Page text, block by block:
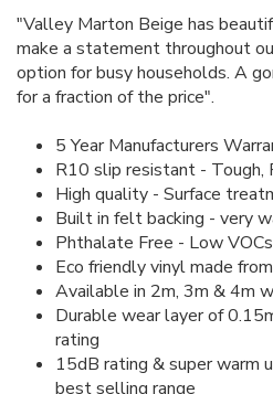
"Valley Marton Beige has
make a statement throughout
option for busy households. A
for a fraction of the price".
5 Year Manufacturers
R10 slip resistant - Tough,
High quality - Surface
Built in felt backing - very
Phthalate Free - Low VOCs
Eco friendly vinyl made
Available in 2m, 3m & 4m
Durable wear layer of
rating
15dB rating & super warm
best selling range